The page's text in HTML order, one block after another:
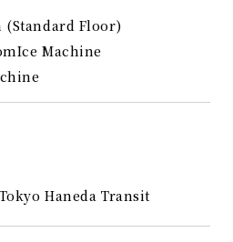
(Standard Floor)
Ice Machine
Haneda Transit